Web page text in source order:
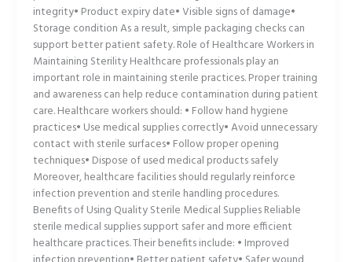
integrity• Product expiry date• Visible signs of damage•
Storage condition As a result, simple packaging checks can
support better patient safety. Role of Healthcare Workers in
Maintaining Sterility Healthcare professionals play an
important role in maintaining sterile practices. Proper training
and awareness can help reduce contamination during patient
care. Healthcare workers should: • Follow hand hygiene
practices• Use medical supplies correctly• Avoid unnecessary
contact with sterile surfaces• Follow proper opening
techniques• Dispose of used medical products safely
Moreover, healthcare facilities should regularly reinforce
infection prevention and sterile handling procedures.
Benefits of Using Quality Sterile Medical Supplies Reliable
sterile medical supplies support safer and more efficient
healthcare practices. Their benefits include: • Improved